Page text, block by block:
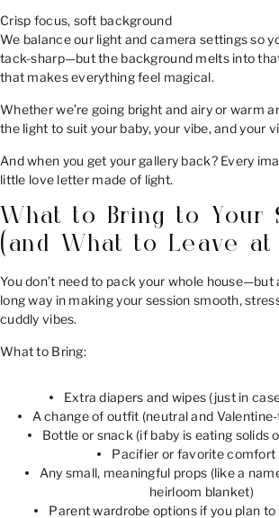
Crisp focus, soft background
We balance our light and camera settings so
tack-sharp—but the background melts into
that makes everything feel magical.
Whether we’re going bright and airy or warm
the light to suit your baby, your vibe, and your
And when you get your gallery back? Every
little love letter made of light.
What to Bring to Your
(and What to Leave at
You don’t need to pack your whole house—but
long way in making your session smooth,
cuddly vibes.
What to Bring:
Extra diapers and wipes (just in
A change of outfit (neutral and
Bottle or snack (if baby is eating solids
Pacifier or favorite comfort
Any small, meaningful props (like a
heirloom blanket)
Parent wardrobe options if you plan